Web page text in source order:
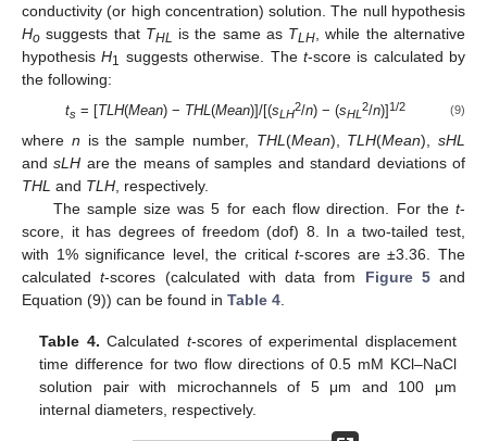
conductivity (or high concentration) solution. The null hypothesis
Ho suggests that THL is the same as TLH , while the alternative
hypothesisH1 suggests otherwise. The t-score is calculated by
the following:
ts = [TLH(Mean) − THL(Mean)]/[(sLH
2/n) − (sHL
2/n)]1/2 (9)
where n is the sample number, THL (Mean), TLH(Mean), sHL
andsLH are the means of samples and standard deviations of
THL and TLH , respectively.
The sample size was 5 for each flow direction. For the t-
score, it has degrees of freedom (dof) 8. In a two-tailed test,
with 1% significance level, the criticalt-scores are ±3.36. The
calculatedt-scores (calculated with data from Figure 5and
Equation (9)) can be found in Table 4
Table 4. Calculated t-scores of experimental displacement
time difference for two flow directions of 0.5 mM KCl–NaCl
solution pair with microchannels of 5 μm and 100 μm
internal diameters, respectively.